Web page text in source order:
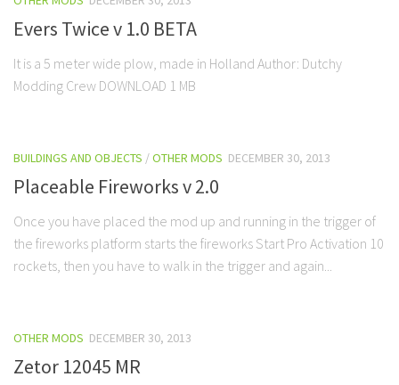
Evers Twice v 1.0 BETA
It is a 5 meter wide plow, made in Holland Author: Dutchy
Modding Crew DOWNLOAD 1 MB
BUILDINGS AND OBJECTS /OTHER MODS DECEMBER 30, 2013
Placeable Fireworks v 2.0
Once you have placed the mod up and running in the trigger of
the fireworks platform starts the fireworks Start Pro Activation 10
rockets, then you have to walk in the trigger and again...
OTHER MODS DECEMBER 30, 2013
Zetor 12045 MR